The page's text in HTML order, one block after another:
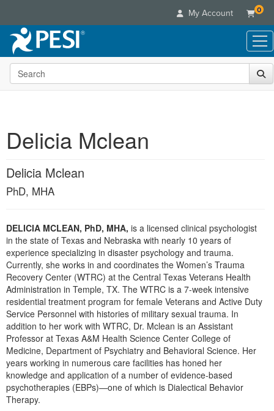
My Account 0
Live Seminars
In-Person Seminar
Retreats, Cruises & Tours
What's New
Leading Experts
Group Sales
Coupons
Online Course
Summits & Conferences
What's New
Free Clinical Resources
Train Your Organization
Group Sales
Books
DVD Videos
Clearance
Customer Care
Your Account
Advisory Board
Email/Mail List Manager
CE Information
Contact Us
Blogs
Categories
Healthcare
Nurse Practitioner
Mental Health
Counselor
Psychologist
Social Worker
PESI Life
Rehab
Physical Therapist
Occupational Therapist
Media Types
Online Course
Digital Seminar
Live Webinar
Live Webcast
In-Person Seminar
Book
Magazine Subscription
Therapist.com Subscription
Free Worksheets
Tools/Toy/Games
Topic Areas
Search the site
Delicia Mclean
Delicia Mclean
PhD, MHA
DELICIA MCLEAN, PhD, MHA, is a licensed clinical psychologist
in the state of Texas and Nebraska with nearly 10 years of
experience specializing in disaster psychology and trauma.
Currently, she works in and coordinates the Women’s Trauma
Recovery Center (WTRC) at the Central Texas Veterans Health
Administration in Temple, TX. The WTRC is a 7-week intensive
residential treatment program for female Veterans and Active Duty
Service Personnel with histories of military sexual trauma. In
addition to her work with WTRC, Dr. Mclean is an Assistant
Professor at Texas A&M Health Science Center College of
Medicine, Department of Psychiatry and Behavioral Science. Her
years working in numerous care facilities has honed her
knowledge and application of a number of evidence-based
psychotherapies (EBPs)—one of which is Dialectical Behavior
Therapy.